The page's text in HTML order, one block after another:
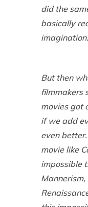
did the
basically
imagination.
But then
filmmakers
movies got
if we add
even
movie like
impossible